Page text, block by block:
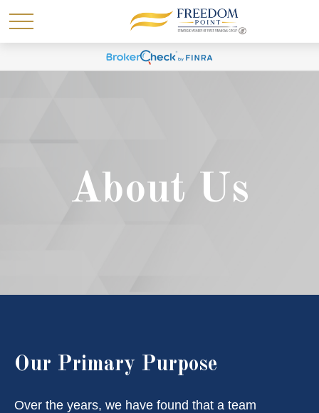
About Us
Our Primary Purpose
Over the years, we have found that a team